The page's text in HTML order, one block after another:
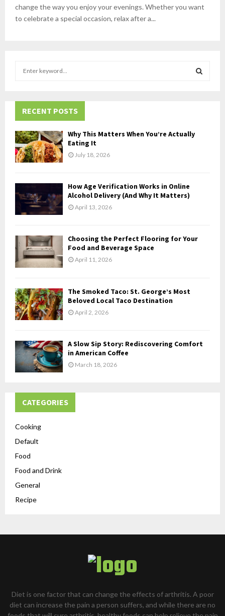
change the way you enjoy your evenings. Whether you want
to celebrate a special occasion, relax after a...
h
f
o
r
:
RECENT POSTS
Why This Matters When You’re Actually
Eating It
July 18, 2026
How Age Verification Works in Online
Alcohol Delivery (And Why It Matters)
April 13, 2026
Choosing the Perfect Flooring for Your
Food and Beverage Space
April 11, 2026
The Smoked Taco: St. George’s Most
Beloved Local Taco Destination
April 2, 2026
A Slow Sip Story: Rediscovering Comfort
in American Coffee
March 18, 2026
CATEGORIES
Cooking
Default
Food
Food and Drink
General
Recipe
Diet is one factor that can change the effects of arthritis. A poor
diet can increase the pain a person suffers, and while there are no